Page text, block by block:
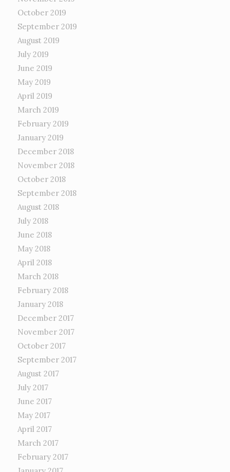
October 2019
September 2019
August 2019
July 2019
June 2019
May 2019
April 2019
March 2019
February 2019
January 2019
December 2018
November 2018
October 2018
September 2018
August 2018
July 2018
June 2018
May 2018
April 2018
March 2018
February 2018
January 2018
December 2017
November 2017
October 2017
September 2017
August 2017
July 2017
June 2017
May 2017
April 2017
March 2017
February 2017